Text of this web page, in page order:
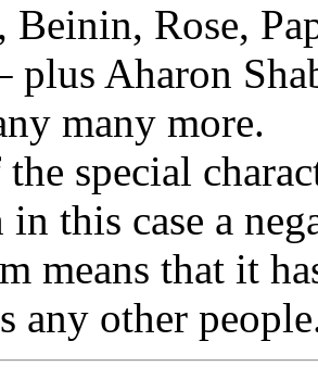
Beinin, Rose,
plus Aharon
many more.
special
in this case a
means that it
any other